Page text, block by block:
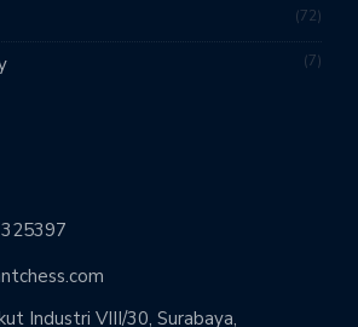
72
7
Industri VIII/30, Surabaya,